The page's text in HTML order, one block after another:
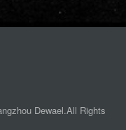
Dewael.All Rights